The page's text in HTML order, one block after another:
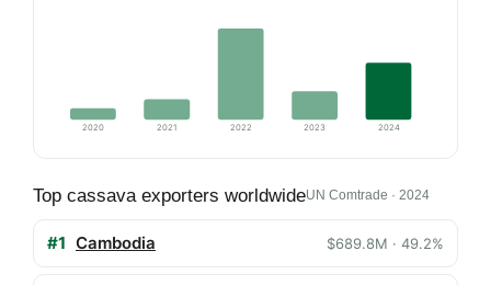
2020 2021 2022 2023 2024
Top cassava exporters worldwideUN Comtrade · 2024
#1 Cambodia $689.8M · 49.2%